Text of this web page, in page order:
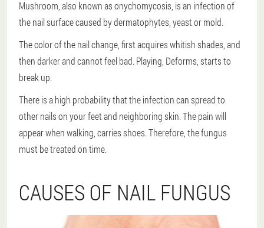
Mushroom, also known as onychomycosis, is an infection of
the nail surface caused by dermatophytes, yeast or mold.
The color of the nail change, first acquires whitish shades, and
then darker and cannot feel bad. Playing, Deforms, starts to
break up.
There is a high probability that the infection can spread to
other nails on your feet and neighboring skin. The pain will
appear when walking, carries shoes. Therefore, the fungus
must be treated on time.
CAUSES OF NAIL FUNGUS